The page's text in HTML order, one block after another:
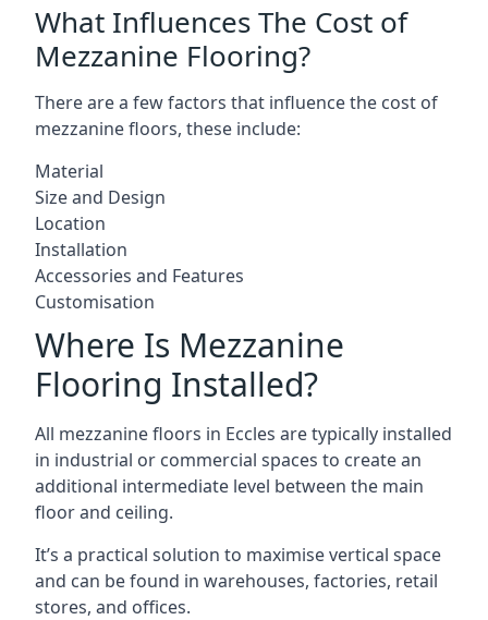
What Influences The Cost of
Mezzanine Flooring?
There are a few factors that influence the cost of
mezzanine floors, these include:
Material
Size and Design
Location
Installation
Accessories and Features
Customisation
Where Is Mezzanine
Flooring Installed?
All mezzanine floors in Eccles are typically installed
in industrial or commercial spaces to create an
additional intermediate level between the main
floor and ceiling.
It’s a practical solution to maximise vertical space
and can be found in warehouses, factories, retail
stores, and offices.